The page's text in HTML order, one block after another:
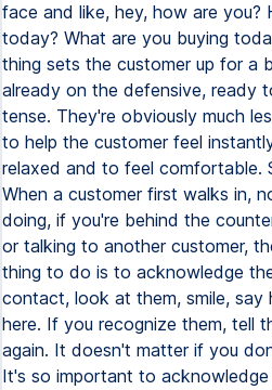
face and like, hey, how are you?
today? What are you buying
thing sets the customer up for a
already on the defensive, ready
tense. They're obviously much
to help the customer feel
relaxed and to feel comfortable.
When a customer first walks in,
doing, if you're behind the
or talking to another customer,
thing to do is to acknowledge
contact, look at them, smile, say
here. If you recognize them, tell
again. It doesn't matter if you
It's so important to